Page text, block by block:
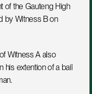
of the Gauteng High
by Witness B on
Witness A also
his extention of a bail